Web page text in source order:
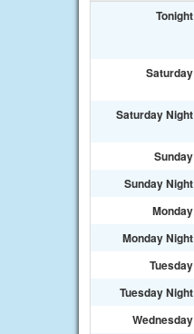
Tonight
Saturday
Saturday Night
Sunday
Sunday Night
Monday
Monday Night
Tuesday
Tuesday Night
Wednesday